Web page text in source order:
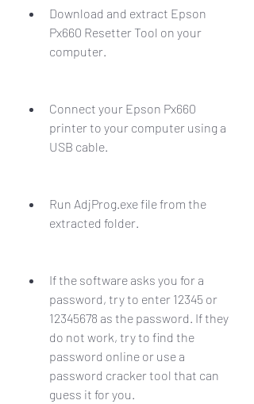
Download and extract Epson
Px660 Resetter Tool on your
computer.
Connect your Epson Px660
printer to your computer using a
USB cable.
Run AdjProg.exe file from the
extracted folder.
If the software asks you for a
password, try to enter 12345 or
12345678 as the password. If they
do not work, try to find the
password online or use a
password cracker tool that can
guess it for you.